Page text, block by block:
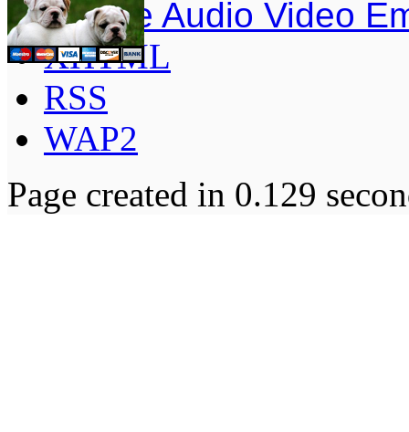
Simple Audio Video
XHTML
RSS
WAP2
Page created in 0.129